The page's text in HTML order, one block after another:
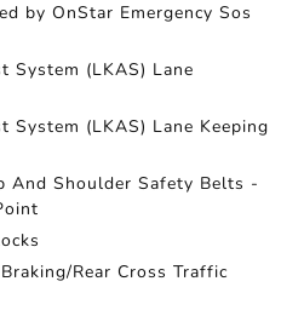
by OnStar Emergency Sos
System (LKAS) Lane
System (LKAS) Lane Keeping
And Shoulder Safety Belts -
Rear Cross Traffic